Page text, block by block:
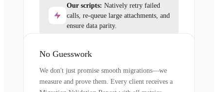
Our scripts: Natively retry failed
calls, re-queue large attachments, and
ensure data parity.
No Guesswork
We don't just promise smooth migrations—we
measure and prove them. Every client receives a